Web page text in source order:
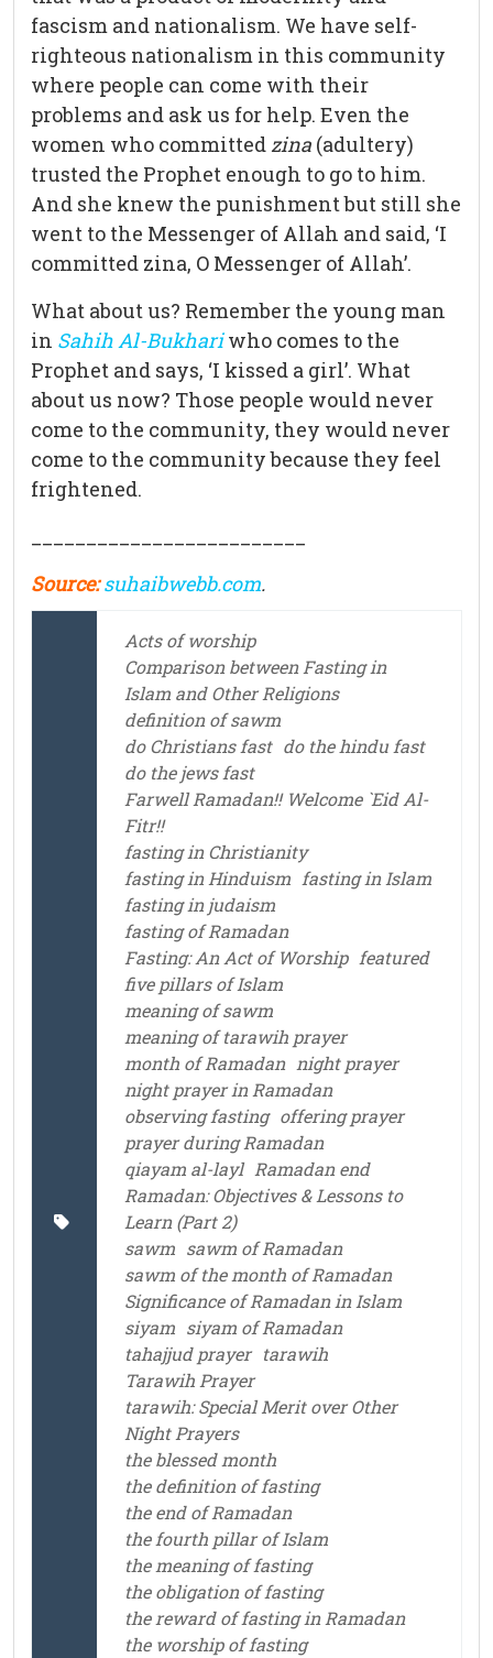
fascism and nationalism. We have self-
righteous nationalism in this community
where people can come with their
problems and ask us for help. Even the
women who committed zina (adultery)
trusted the Prophet enough to go to him.
And she knew the punishment but still she
went to the Messenger of Allah and said, ‘I
committed zina, O Messenger of Allah’.
What about us? Remember the young man
in Sahih Al-Bukhariwho comes to the
Prophet and says, ‘I kissed a girl’. What
about us now? Those people would never
come to the community, they would never
come to the community because they feel
frightened.
Source:suhaibwebb.com.
Acts of worship
Comparison between Fasting in
Islam and Other Religions
definition of sawm
do Christians fast do the hindu fast
do the jews fast
Farwell Ramadan!! Welcome `Eid Al-
Fitr!!
fasting in Christianity
fasting in Hinduism fasting in Islam
fasting in judaism
fasting of Ramadan
Fasting: An Act of Worship featured
five pillars of Islam
meaning of sawm
meaning of tarawih prayer
month of Ramadan night prayer
night prayer in Ramadan
observing fasting offering prayer
prayer during Ramadan
qiayam al-layl Ramadan end
Ramadan: Objectives & Lessons to
Learn (Part 2)
sawm sawm of Ramadan
sawm of the month of Ramadan
Significance of Ramadan in Islam
siyam siyam of Ramadan
tahajjud prayer tarawih
Tarawih Prayer
tarawih: Special Merit over Other
Night Prayers
the blessed month
the definition of fasting
the end of Ramadan
the fourth pillar of Islam
the meaning of fasting
the obligation of fasting
the reward of fasting in Ramadan
the worship of fasting